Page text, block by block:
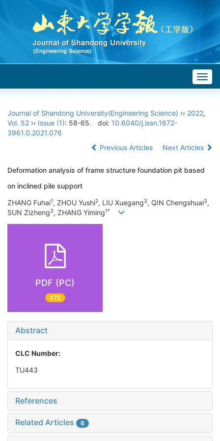
Journal of Shandong University(Engineering Science) ›› 2022,
Vol. 52 ›› Issue (1): 58-65. doi: 10.6040/j.issn.1672-
3961.0.2021.076
Previous Articles
Next Articles
Deformation analysis of frame structure foundation pit based
on inclined pile support
ZHANG Fuhai1, ZHOU Yushi2, LIU Xuegang3, QIN Chengshuai3,
SUN Zizheng3, ZHANG Yiming1*
PDF (PC)
272
Abstract
CLC Number:
TU443
References
Related Articles 6